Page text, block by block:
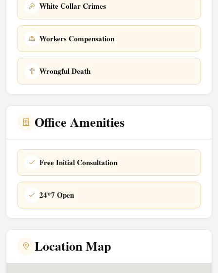
White Collar Crimes
Workers Compensation
Wrongful Death
Office Amenities
Free Initial Consultation
24*7 Open
Location Map